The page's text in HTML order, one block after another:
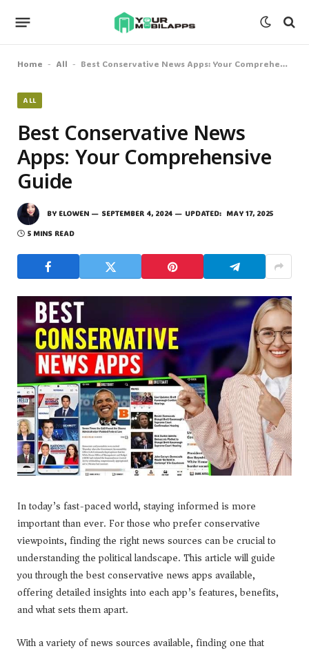
Home - All - Best Conservative News Apps: Your Comprehensive Guide
ALL
Best Conservative News
Apps: Your Comprehensive
Guide
BY ELOWEN SEPTEMBER 4, 2024 UPDATED: MAY 17, 2025
5 MINS READ
In today’s fast-paced world, staying informed is more
important than ever. For those who prefer conservative
viewpoints, finding the right news sources can be crucial to
understanding the political landscape. This article will guide
you through the best conservative news apps available,
offering detailed insights into each app’s features, benefits,
and what sets them apart.
With a variety of news sources available, finding one that